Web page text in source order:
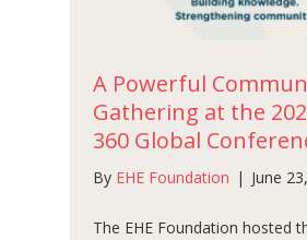
A Powerful
Gathering at the
360 Global
By EHE Foundation | June
The EHE Foundation hosted